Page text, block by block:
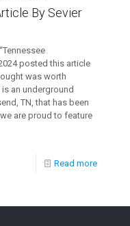
By Sevier
posted this article
was worth
is an underground
TN, that has been
are proud to feature
Read more